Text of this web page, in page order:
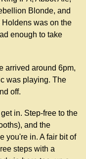
Blonde, and
was on the
enough to take
arrived around 6pm,
was playing. The
off.
in. Step-free to the
and the
you're in. A fair bit of
steps with a